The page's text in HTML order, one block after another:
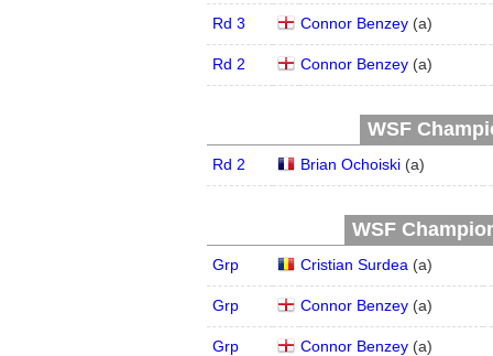
Rd 3 Connor Benzey(a)
Rd 2 Connor Benzey(a)
WSF
Rd 2 Brian Ochoiski(a)
WSF
Grp Cristian Surdea (a)
Grp Connor Benzey(a)
Grp Connor Benzey(a)